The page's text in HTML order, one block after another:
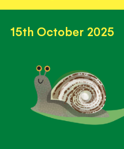
15th October 2025